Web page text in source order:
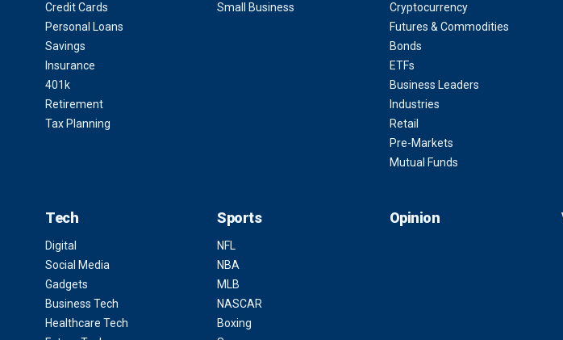
Credit Cards
Personal Loans
Savings
Insurance
401k
Retirement
Tax Planning
Small Business
Cryptocurrency
Futures & Commodities
Bonds
ETFs
Business Leaders
Industries
Retail
Pre-Markets
Mutual Funds
Tech
Digital
Social Media
Gadgets
Business Tech
Healthcare Tech
Sports
NFL
NBA
MLB
NASCAR
Boxing
Opinion